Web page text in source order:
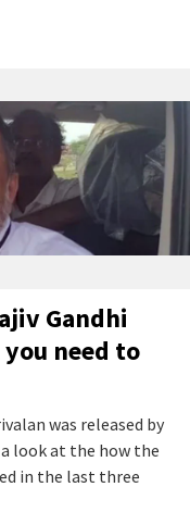
Gandhi
need to
was released by
a look at the how the
in the last three